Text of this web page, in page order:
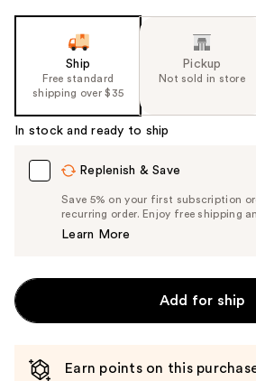
Ship
Free standard
shipping over $35
Pickup
Not sold in store
In stock and ready to ship
Replenish & Save
Save 5% on your first subscription
recurring order. Enjoy free shipping
Learn More
Add for ship
Earn points on this